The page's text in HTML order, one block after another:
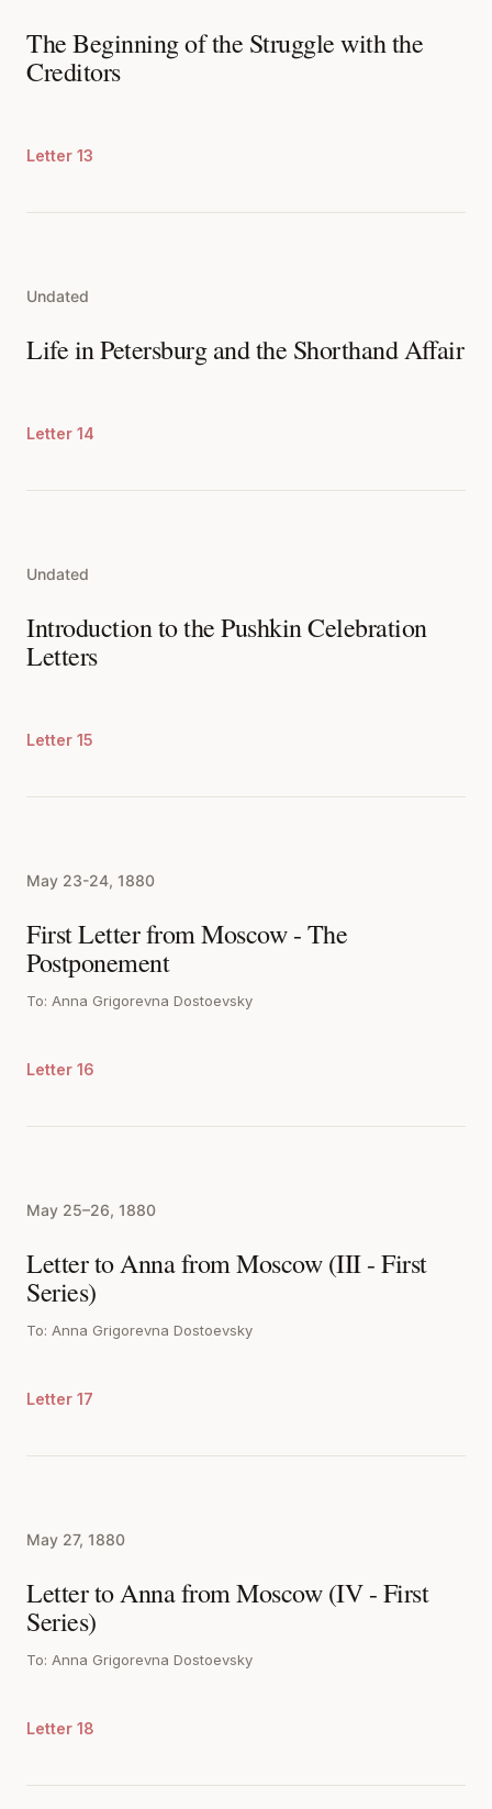
The Beginning of the Struggle with the
Creditors
Letter 13
Undated
Life in Petersburg and the Shorthand Affair
Letter 14
Undated
Introduction to the Pushkin Celebration
Letters
Letter 15
May 23-24, 1880
First Letter from Moscow - The
Postponement
To: Anna Grigorevna Dostoevsky
Letter 16
May 25–26, 1880
Letter to Anna from Moscow (III - First
Series)
To: Anna Grigorevna Dostoevsky
Letter 17
May 27, 1880
Letter to Anna from Moscow (IV - First
Series)
To: Anna Grigorevna Dostoevsky
Letter 18